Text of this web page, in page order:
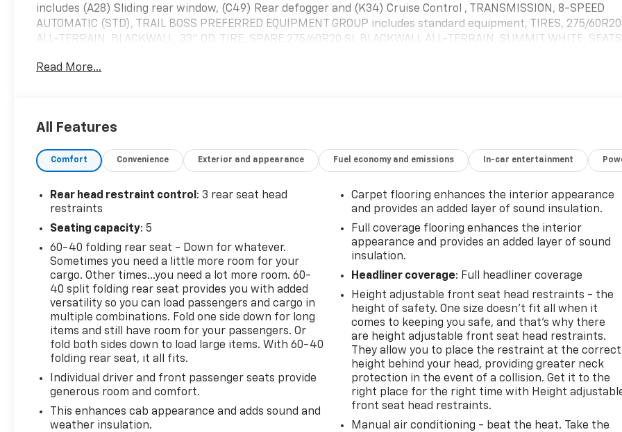
includes (A28) Sliding rear window, (C49) Rear defogger and (K34) Cruise Control , TRANSMISSION, 8-SPEED
AUTOMATIC (STD), TRAIL BOSS PREFERRED EQUIPMENT GROUP includes standard equipment, TIRES, 275/60R20
ALL-TERRAIN, BLACKWALL, 33" OD, TIRE, SPARE 275/60R20 SL BLACKWALL ALL-TERRAIN, SUMMIT WHITE,
LICENSE PLATE KIT, FRONT (will be shipped to orders with ship-to states that require front license plate).* Visit
Read More...
All Features
Comfort Convenience Exterior and appearance Fuel economy and emissions In-car entertainment
Rear head restraint control : 3 rear seat head
restraints
Seating capacity: 5
60-40 folding rear seat - Down for whatever.
Sometimes you need a little more room for your
cargo. Other times...you need a lot more room. 60-
40 split folding rear seat provides you with added
versatility so you can load passengers and cargo in
multiple combinations. Fold one side down for long
items and still have room for your passengers. Or
fold both sides down to load large items. With 60-40
folding rear seat, it all fits.
Individual driver and front passenger seats provide
generous room and comfort.
This enhances cab appearance and adds sound and
weather insulation.
Carpet flooring enhances the interior appearance
and provides an added layer of sound insulation.
Full coverage flooring enhances the interior
appearance and provides an added layer of sound
insulation.
Headliner coverage: Full headliner coverage
Height adjustable front seat head restraints - the
height of safety. One size doesn’t fit all when it
comes to keeping you safe, and that’s why there
are height adjustable front seat head restraints.
They allow you to place the restraint at the correct
height behind your head, providing greater neck
protection in the event of a collision. Get it to the
right place for the right time with Height
front seat head restraints.
Manual air conditioning - beat the heat. Take the